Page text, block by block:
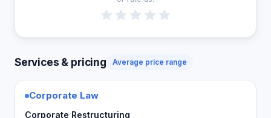
Services & pricing Average price range
Corporate Law
Corporate Restructuring